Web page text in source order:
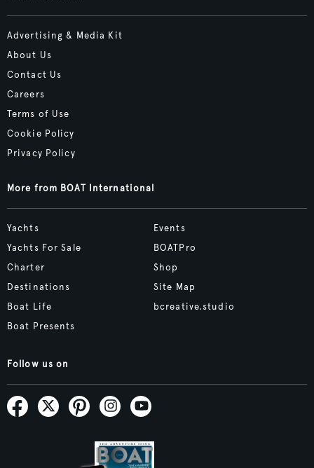
Advertising & Media Kit
About Us
Contact Us
Careers
Terms of Use
Cookie Policy
Privacy Policy
More from BOAT International
Yachts
Yachts For Sale
Charter
Destinations
Boat Life
Boat Presents
Events
BOATPro
Shop
Site Map
bcreative.studio
Follow us on